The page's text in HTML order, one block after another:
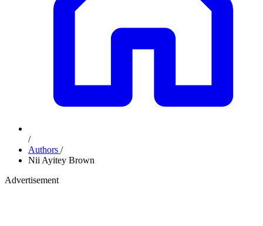
/
Authors /
Nii Ayitey Brown
Advertisement